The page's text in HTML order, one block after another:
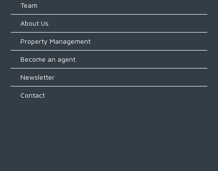
Team
About Us
Property Management
Become an agent
Newsletter
Contact